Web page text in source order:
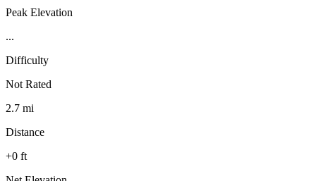
Peak Elevation
...
Difficulty
Not Rated
2.7 mi
Distance
+0 ft